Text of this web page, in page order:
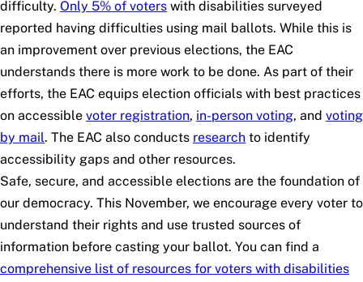
difficulty. Only 5% of voters with disabilities surveyed
reported having difficulties using mail ballots. While this is
an improvement over previous elections, the EAC
understands there is more work to be done. As part of their
efforts, the EAC equips election officials with best practices
on accessible voter registration, in-person voting, and voting
by mail. The EAC also conducts research to identify
accessibility gaps and other resources.
Safe, secure, and accessible elections are the foundation of
our democracy. This November, we encourage every voter to
understand their rights and use trusted sources of
information before casting your ballot. You can find a
comprehensive list of resources for voters with disabilities